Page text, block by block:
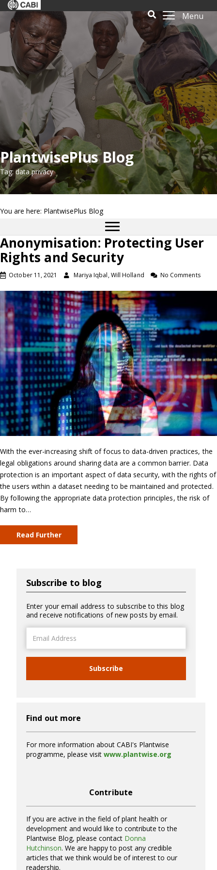
Menu
PlantwisePlus Blog
Tag: data privacy
You are here: PlantwisePlus Blog
Anonymisation: Protecting User
Rights and Security
October 11, 2021 Mariya Iqbal, Will Holland No Comments
With the ever-increasing shift of focus to data-driven practices, the
legal obligations around sharing data are a common barrier. Data
protection is an important aspect of data security, with the rights of
the users within a dataset needing to be maintained and protected.
By following the appropriate data protection principles, the risk of
harm to…
Read Further
Subscribe to blog
Enter your email address to subscribe to this blog
and receive notifications of new posts by email.
Address
Subscribe
Find out more
For more information about CABI's Plantwise
programme, please visit www.plantwise.org
Contribute
If you are active in the field of plant health or
development and would like to contribute to the
Plantwise Blog, please contact Donna
Hutchinson. We are happy to post any credible
articles that we think would be of interest to our
readership.